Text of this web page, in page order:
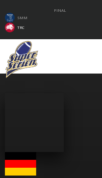
FINAL
SMM
TRC